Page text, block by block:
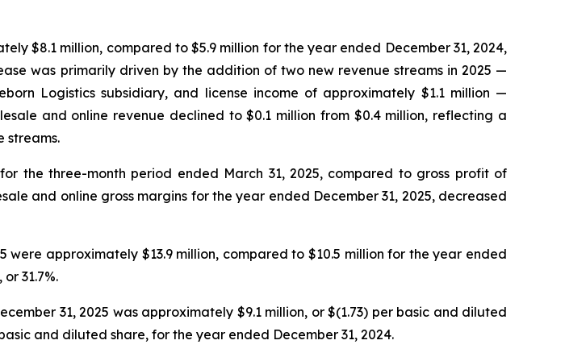
$8.1 million, compared to $5.9 million for the year ended December 31, 2024,
was primarily driven by the addition of two new revenue streams in 2025 —
Logistics subsidiary, and license income of approximately $1.1 million —
and online revenue declined to $0.1 million from $0.4 million, reflecting a
streams.
the three-month period ended March 31, 2025, compared to gross profit of
and online gross margins for the year ended December 31, 2025, decreased
approximately $13.9 million, compared to $10.5 million for the year ended
31.7%.
31, 2025 was approximately $9.1 million, or $(1.73) per basic and diluted
and diluted share, for the year ended December 31, 2024.